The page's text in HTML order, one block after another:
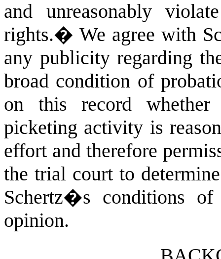
and unreasonably
rights.� We agree with
any publicity regarding
broad condition of
on this record
picketing activity is
effort and therefore
the trial court to
Schertz�s conditions
opinion.